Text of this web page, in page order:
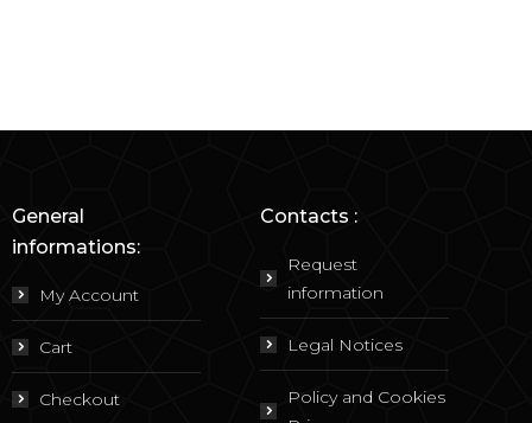
General
informations:
My Account
Cart
Checkout
Contacts :
Request
information
Legal Notices
Policy and Cookies